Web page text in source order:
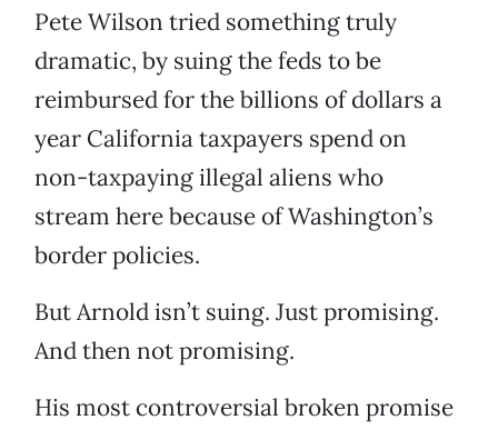
Pete Wilson tried something truly
dramatic, by suing the feds to be
reimbursed for the billions of dollars a
year California taxpayers spend on
non-taxpaying illegal aliens who
stream here because of Washington’s
border policies.
But Arnold isn’t suing. Just promising.
And then not promising.
His most controversial broken promise